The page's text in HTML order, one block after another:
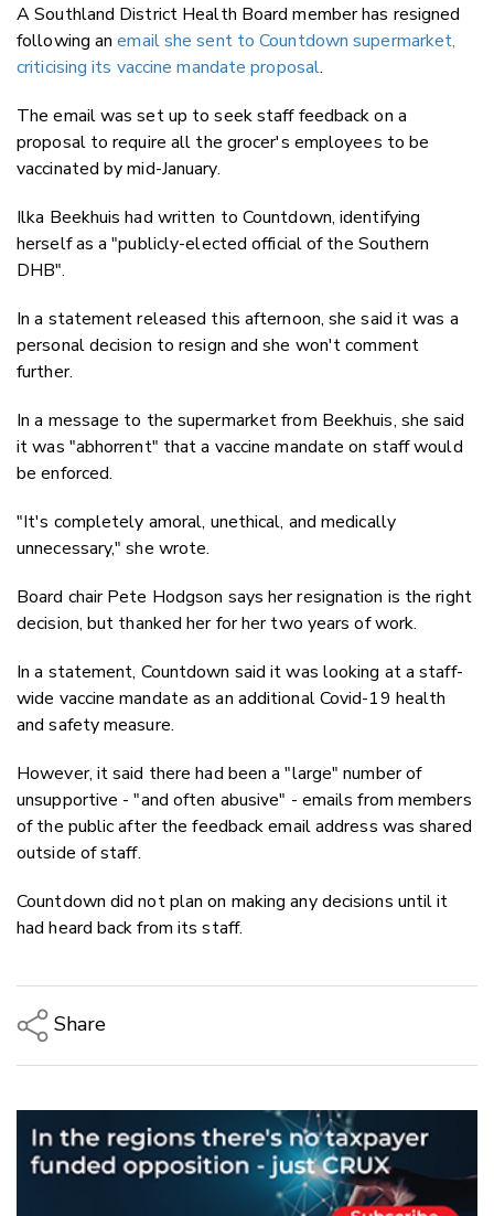
Twitter/
A Southland District Health Board member has resigned
following anemail she sent to Countdown supermarket,
criticising its vaccine mandate proposal.
The email was set up to seek staff feedback on a
proposal to require all the grocer's employees to be
vaccinated by mid-January.
Ilka Beekhuis had written to Countdown, identifying
herself as a "publicly-elected official of the Southern
DHB".
In a statement released this afternoon, she said it was a
personal decision to resign and she won't comment
further.
In a message to the supermarket from Beekhuis, she said
it was "abhorrent" that a vaccine mandate on staff would
be enforced.
"It's completely amoral, unethical, and medically
unnecessary," she wrote.
Board chair Pete Hodgson says her resignation is the right
decision, but thanked her for her two years of work.
In a statement, Countdown said it was looking at a staff-
wide vaccine mandate as an additional Covid-19 health
and safety measure.
However, it said there had been a "large" number of
unsupportive - "and often abusive" - emails from members
of the public after the feedback email address was shared
outside of staff.
Countdown did not plan on making any decisions until it
had heard back from its staff.
Share
Email
Twitter/X
Facebook